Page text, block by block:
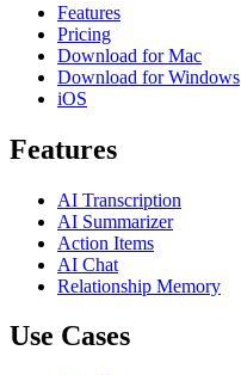
Features
Pricing
Download for Mac
Download for Windows
iOS
Features
AI Transcription
AI Summarizer
Action Items
AI Chat
Relationship Memory
Use Cases